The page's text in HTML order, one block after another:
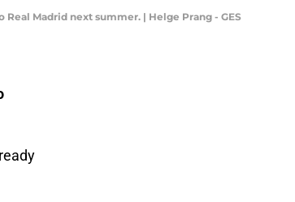
Madrid next summer. | Helge Prang - GES